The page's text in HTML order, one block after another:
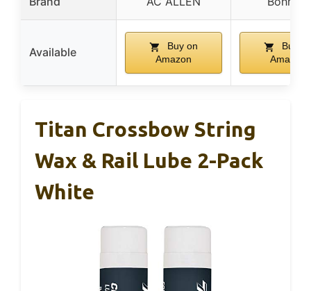
Available
Buy on
Amazon
Buy
Amazon
Titan Crossbow String
Wax & Rail Lube 2-Pack
White